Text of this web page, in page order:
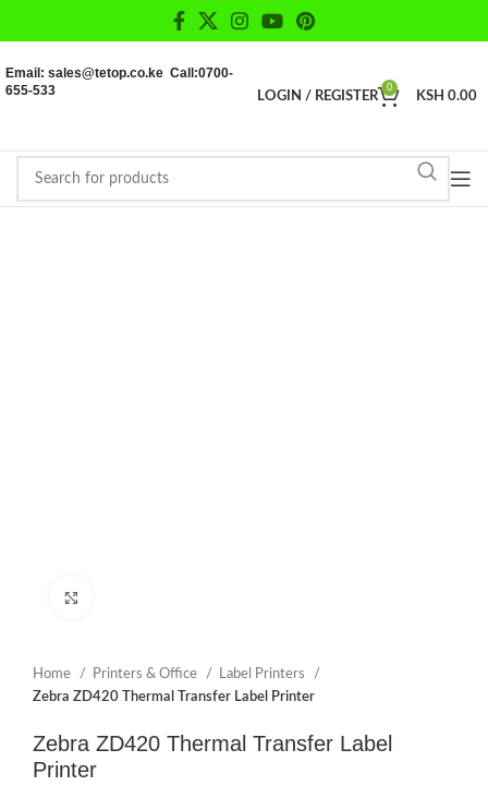
Email: sales@tetop.co.ke Call:0700-
655-533
LOGIN / REGISTER
0
KSH 0.00
Home Printers & Office
Label Printers
Zebra ZD420 Thermal Transfer Label Printer
Zebra ZD420 Thermal Transfer Label
Printer